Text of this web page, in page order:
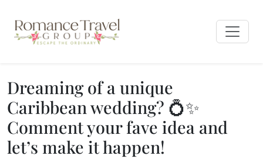
Dreaming of a unique
Caribbean wedding? 💍✨
Comment your fave idea and
let’s make it happen!